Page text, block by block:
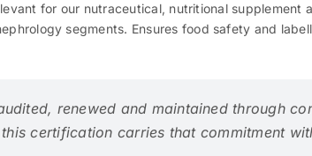
for our nutraceutical, nutritional supplement
segments. Ensures food safety and
renewed and maintained through
certification carries that commitment